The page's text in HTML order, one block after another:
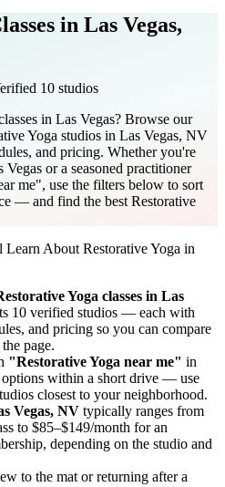
in Las Vegas,
10 studios
in Las Vegas? Browse our
Yoga studios in Las Vegas, NV
and pricing. Whether you're
or a seasoned practitioner
me", use the filters below to sort
— and find the best Restorative
Learn About Restorative Yoga in
Yoga classes in Las
10 verified studios — each with
and pricing so you can compare
page.
"Restorative Yoga near me" in
options within a short drive — use
closest to your neighborhood.
Vegas, NV typically ranges from
to $85–$149/month for an
, depending on the studio and
to the mat or returning after a